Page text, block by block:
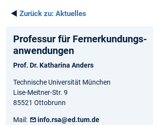
◄ Zurück zu: Aktuelles
Professur für Fernerkundungs-
anwendungen
Prof. Dr. Katharina Anders
Technische Universität München
Lise-Meitner-Str. 9
85521 Ottobrunn
Mail: info.rsa@ed.tum.de